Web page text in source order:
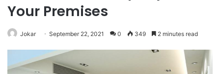
Your Premises
Jokar September 22, 2021 0 349 2 minutes read